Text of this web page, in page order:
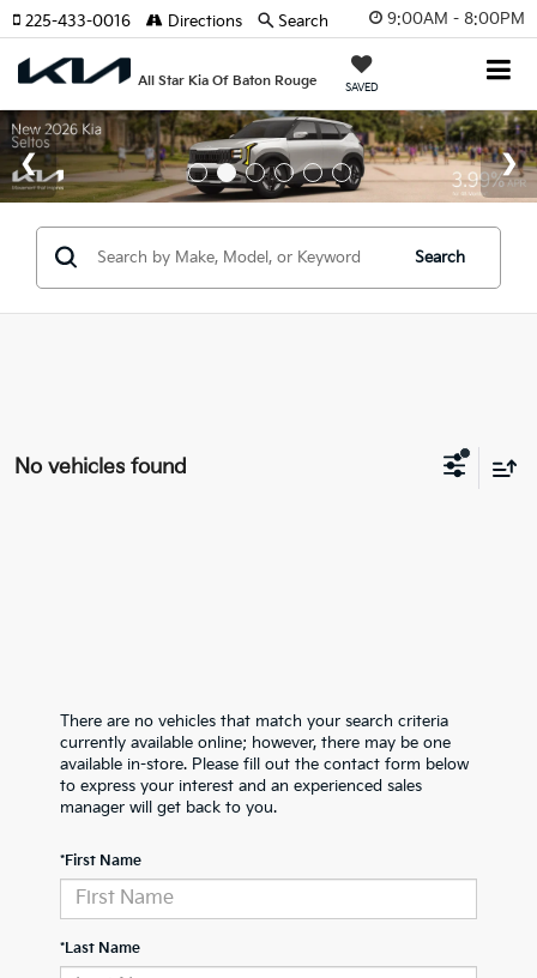
9:00AM - 8:00PM
All Star Kia Of Baton Rouge SAVED
225-433-0016 Directions Search
Search
No vehicles found
There are no vehicles that match your search criteria
currently available online; however, there may be one
available in-store. Please fill out the contact form below
to express your interest and an experienced sales
manager will get back to you.
*First Name
*Last Name